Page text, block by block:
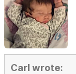
Carl wrote: